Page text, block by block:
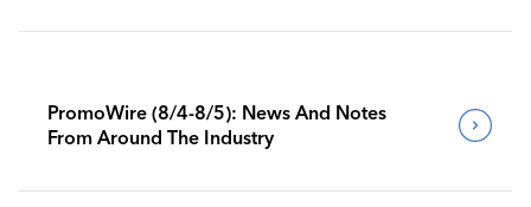
PromoWire (8/4-8/5): News And Notes
From Around The Industry